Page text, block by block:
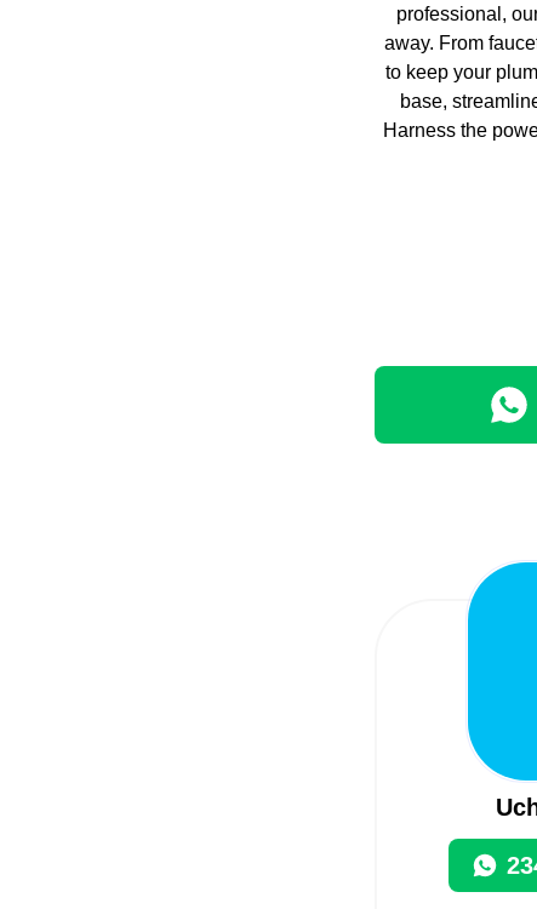
professional,
away. From
to keep your
base,
Harness the